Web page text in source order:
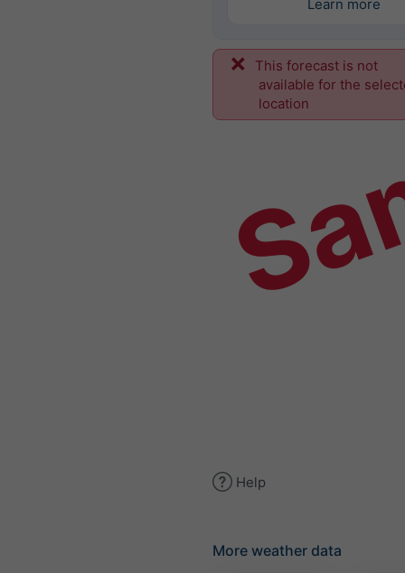
Learn more
This forecast is not
available for the
location
Help
More weather data